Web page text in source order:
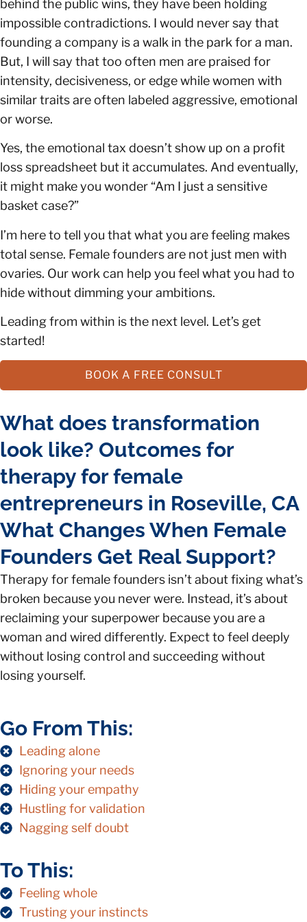
behind the public wins, they have been holding
impossible contradictions. I would never say that
founding a company is a walk in the park for a man.
But, I will say that too often men are praised for
intensity, decisiveness, or edge while women with
similar traits are often labeled aggressive, emotional
or worse.
Yes, the emotional tax doesn’t show up on a profit
loss spreadsheet but it accumulates. And eventually,
it might make you wonder “Am I just a sensitive
basket case?”
I’m here to tell you that what you are feeling makes
total sense. Female founders are not just men with
ovaries. Our work can help you feel what you had to
hide without dimming your ambitions.
Leading from within is the next level. Let’s get
started!
BOOK A FREE CONSULT
What does transformation
look like? Outcomes for
therapy for female
entrepreneurs in Roseville, CA
What Changes When Female
Founders Get Real Support?
Therapy for female founders isn’t about fixing what’s
broken because you never were. Instead, it’s about
reclaiming your superpower because you are a
woman and wired differently. Expect to feel deeply
without losing control and succeeding without
losing yourself.
Go From This:
Leading alone
Ignoring your needs
Hiding your empathy
Hustling for validation
Nagging self doubt
To This:
Feeling whole
Trusting your instincts